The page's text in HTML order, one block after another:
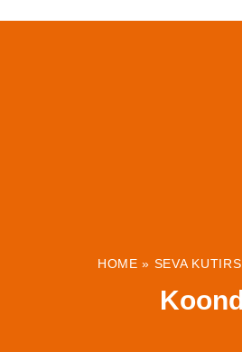
HOME » SEVA KUTIRS
Koond